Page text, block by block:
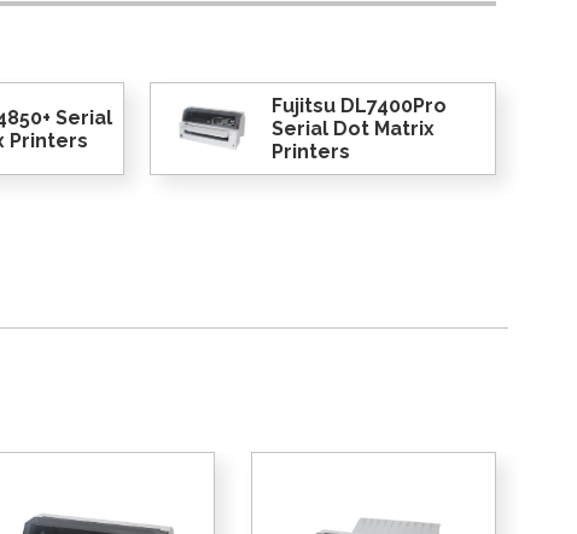
Serial
Printers
Fujitsu DL7400Pro
Serial Dot Matrix
Printers